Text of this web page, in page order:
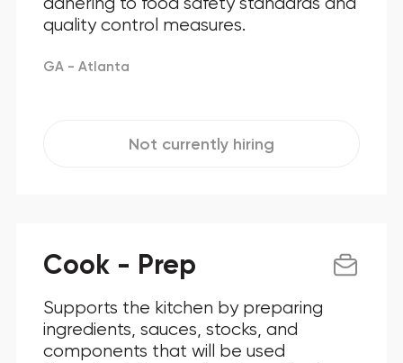
quality control measures.
GA - Atlanta
Not currently hiring
Cook - Prep
Supports the kitchen by preparing
ingredients, sauces, stocks, and
components that will be used